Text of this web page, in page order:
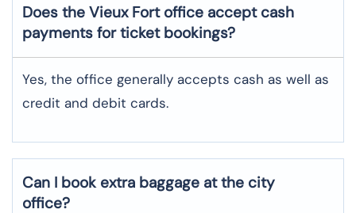
Does the Vieux Fort office accept cash
payments for ticket bookings?
Yes, the office generally accepts cash as well as
credit and debit cards.
Can I book extra baggage at the city
office?